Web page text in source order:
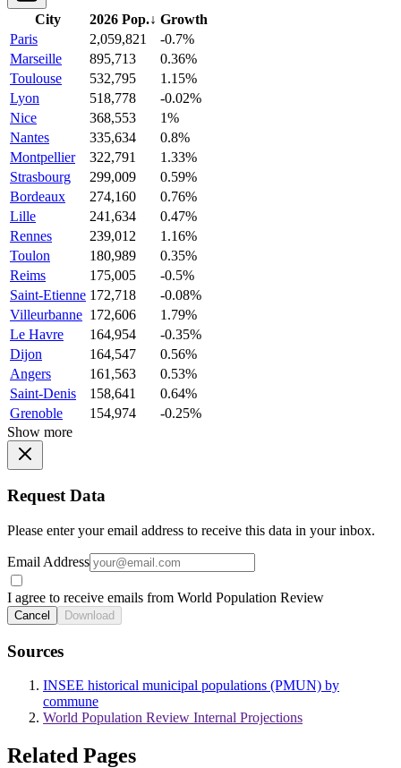
City 2026 Pop.↓ Growth
Paris
2,059,821
-0.7%
Marseille
895,713
0.36%
Toulouse
532,795
1.15%
Lyon
518,778
-0.02%
Nice
368,553
1%
Nantes
335,634
0.8%
Montpellier
322,791
1.33%
Strasbourg
299,009
0.59%
Bordeaux
274,160
0.76%
Lille
241,634
0.47%
Rennes
239,012
1.16%
Toulon
180,989
0.35%
Reims
175,005
-0.5%
Saint-Etienne 172,718
-0.08%
Villeurbanne 172,606
1.79%
Le Havre
164,954
-0.35%
Dijon
164,547
0.56%
Angers
161,563
0.53%
Saint-Denis
158,641
0.64%
Grenoble
154,974
-0.25%
Show more
Request Data
Please enter your email address to receive this data in your inbox.
Email Address
I agree to receive emails from World Population Review
Cancel Download
Sources
INSEE historical municipal populations (PMUN) by
commune
World Population Review Internal Projections
Related Pages